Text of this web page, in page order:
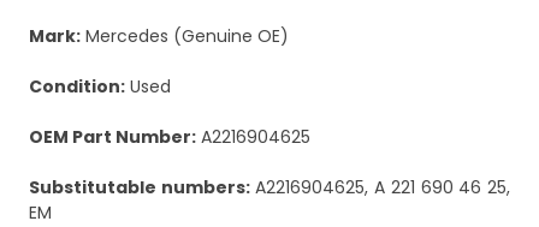
Mark: Mercedes (Genuine OE)
Condition: Used
OEM Part Number: A2216904625
Substitutable numbers:A2216904625, A 221 690 46 25,
EM